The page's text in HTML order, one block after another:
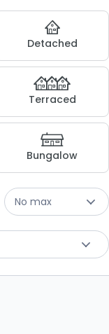
Detached
Terraced
Bungalow
No max